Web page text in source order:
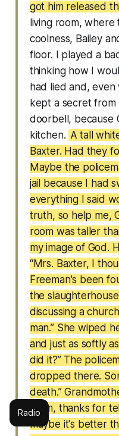
got him released
living room,
coolness, Bailey
floor. I played a
thinking how I
had lied and,
kept a secret from
doorbell, because
kitchen. A tall
Baxter. Had they
Maybe the
jail because I had
everything I said
truth, so help me,
room was taller
my image of God.
“Mrs. Baxter, I
Freeman's been
the
discussing a
man.” She wiped
and just as softly
did it?” The
dropped there.
death.”
“Tom, thanks for
maybe it's better
Radio